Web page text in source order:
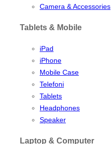
Camera & Accessories
Tablets & Mobile
iPad
iPhone
Mobile Case
Telefoni
Tablets
Headphones
Speaker
Laptop & Computer